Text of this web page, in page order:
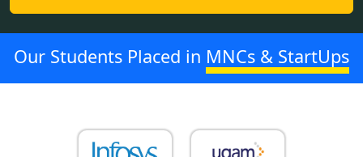
Our Students Placed in MNCs & StartUps